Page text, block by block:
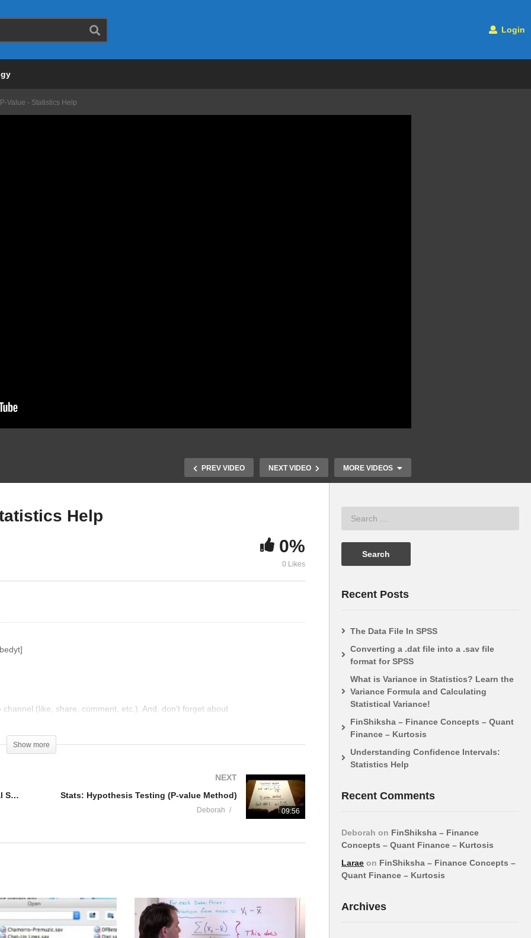
Login
Value - Statistics Help
PREV VIDEO NEXT VIDEO MORE VIDEOS
Statistics 101: ANOVA, A
Help
0%
0 Likes
(like, share, comment, etc.). And, don't forget about
Show more
One-tailed and Two-tailed Tests | Inferential Statistics | Probability and Statistics | Khan Academy
09:56
NEXT
Stats: Hypothesis Testing (P-value Method)
Deborah
Recent Posts
The Data File In SPSS
Converting a .dat file into a .sav file
format for SPSS
What is Variance in Statistics? Learn the
Variance Formula and Calculating
Statistical Variance!
FinShiksha – Finance Concepts – Quant
Finance – Kurtosis
Understanding Confidence Intervals:
Statistics Help
Recent Comments
Deborah on FinShiksha – Finance
Concepts – Quant Finance – Kurtosis
Larae on FinShiksha – Finance Concepts –
Quant Finance – Kurtosis
Archives